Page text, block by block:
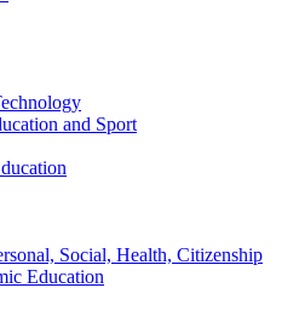
and Sport
Social, Health, Citizenship
Education